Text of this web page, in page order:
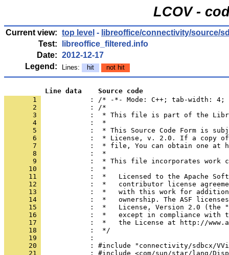
LCOV -
Current view: top level - libreoffice/connectivity/source/
Test:
libreoffice_filtered.info
Date: 2012-12-17
Legend:
Lines: hit not hit
          Line data    Source code
       1
: /* -*- Mode: C++; tab-width:
       2
       3
       4
       5
       6
       7
       8
       9
      10
      11
      12
      13
      14
      15
      16
      17
      18
      19
      20
      21